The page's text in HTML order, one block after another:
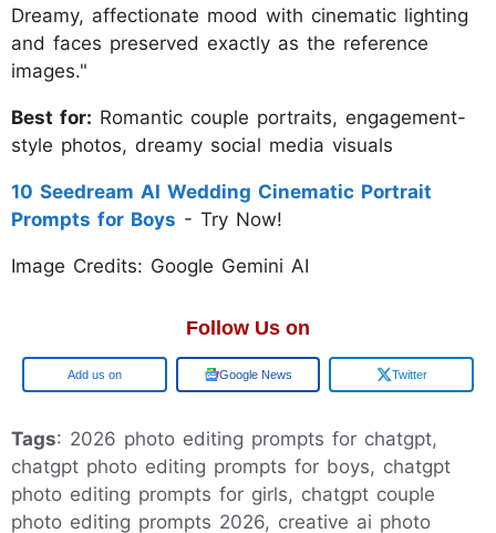
Dreamy, affectionate mood with cinematic lighting
and faces preserved exactly as the reference
images."
Best for: Romantic couple portraits, engagement-
style photos, dreamy social media visuals
10 Seedream AI Wedding Cinematic Portrait
Prompts for Boys - Try Now!
Image Credits: Google Gemini AI
Follow Us on
Add us on Google News Twitter
Tags: 2026 photo editing prompts for chatgpt,
chatgpt photo editing prompts for boys, chatgpt
photo editing prompts for girls, chatgpt couple
photo editing prompts 2026, creative ai photo